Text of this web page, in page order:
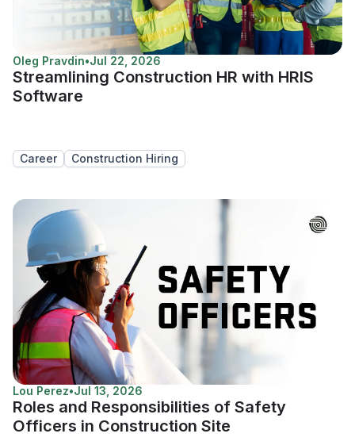
Oleg Pravdin•Jul 22, 2026
Streamlining Construction HR with HRIS
Software
Career Construction Hiring
Lou Perez•Jul 13, 2026
Roles and Responsibilities of Safety
Officers in Construction Site